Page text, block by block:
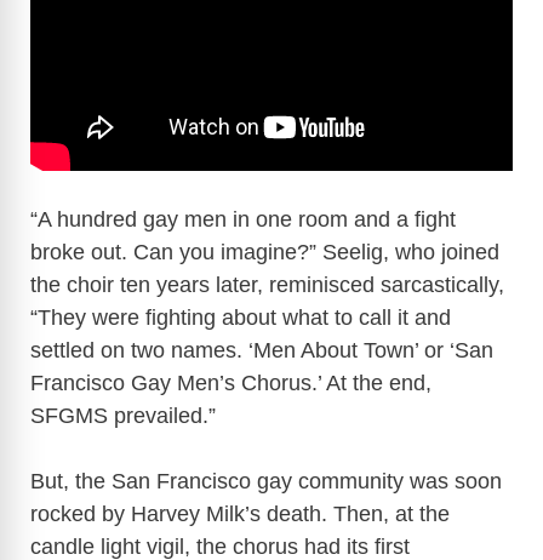
“A hundred gay men in one room and a fight
broke out. Can you imagine?” Seelig, who joined
the choir ten years later, reminisced sarcastically,
“They were fighting about what to call it and
settled on two names. ‘Men About Town’ or ‘San
Francisco Gay Men’s Chorus.’ At the end,
SFGMS prevailed.”
But, the San Francisco gay community was soon
rocked by Harvey Milk’s death. Then, at the
candle light vigil, the chorus had its first